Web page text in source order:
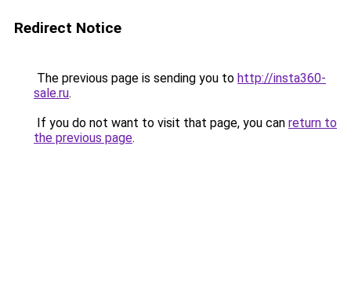
Redirect Notice
The previous page is sending you to http://insta360-
sale.ru.
If you do not want to visit that page, you can return to
the previous page.